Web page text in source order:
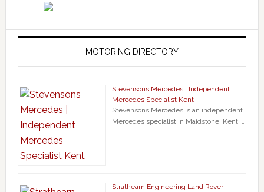
MOTORING DIRECTORY
Stevensons Mercedes | Independent
Mercedes Specialist Kent
Stevensons Mercedes is an independent
Mercedes specialist in Maidstone, Kent, …
Strathearn Engineering Land Rover